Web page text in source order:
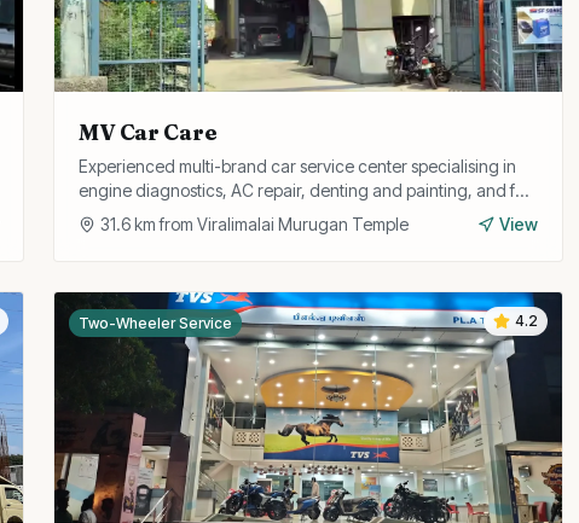
MV Car Care
Experienced multi-brand car service center specialising in
engine diagnostics, AC repair, denting and painting, and full
car detailing services.
31.6km fromViralimalai Murugan Temple View
4.2
Two-Wheeler Service